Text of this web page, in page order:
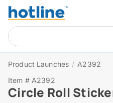
Product Launches / A2392
Item # A2392
Circle Roll